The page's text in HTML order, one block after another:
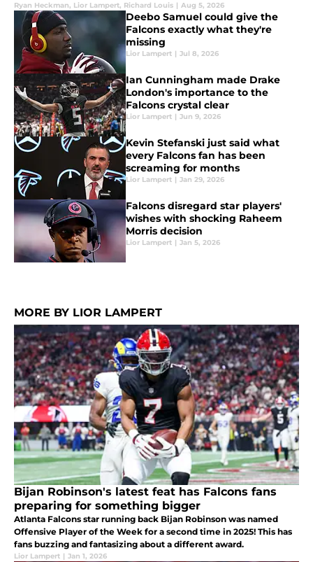
Ryan Heckman, Lior Lampert, Richard Louis | Aug 5, 2026
Deebo Samuel could give the
Falcons exactly what they're
missing
Lior Lampert | Jul 8, 2026
Ian Cunningham made Drake
London's importance to the
Falcons crystal clear
Lior Lampert | Jun 9, 2026
Kevin Stefanski just said what
every Falcons fan has been
screaming for months
Lior Lampert | Jan 29, 2026
Falcons disregard star players'
wishes with shocking Raheem
Morris decision
Lior Lampert | Jan 5, 2026
MORE BY LIOR LAMPERT
Bijan Robinson's latest feat has Falcons fans
preparing for something bigger
Atlanta Falcons star running back Bijan Robinson was named
Offensive Player of the Week for a second time in 2025! This has
fans buzzing and fantasizing about a different award.
Lior Lampert | Jan 1, 2026